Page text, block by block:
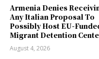
Armenia Denies
Any Italian Proposal To
Possibly Host EU-
Migrant Detention
August 4, 2026